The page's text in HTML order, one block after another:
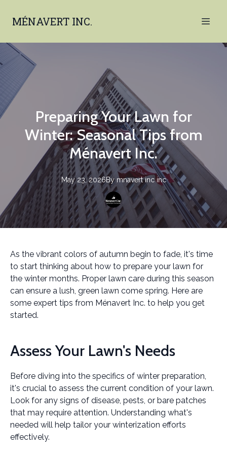
MÉNAVERT INC.
Preparing Your Lawn for
Winter: Seasonal Tips from
Ménavert Inc.
May 23, 2026By mnavert inc inc
As the vibrant colors of autumn begin to fade, it's time
to start thinking about how to prepare your lawn for
the winter months. Proper lawn care during this season
can ensure a lush, green lawn come spring. Here are
some expert tips from Ménavert Inc. to help you get
started.
Assess Your Lawn's Needs
Before diving into the specifics of winter preparation,
it's crucial to assess the current condition of your lawn.
Look for any signs of disease, pests, or bare patches
that may require attention. Understanding what's
needed will help tailor your winterization efforts
effectively.